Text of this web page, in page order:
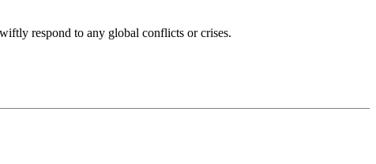
respond to any global conflicts or crises.